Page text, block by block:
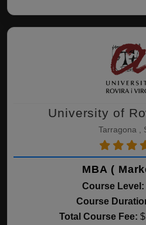
University of
Tarragona ,
MBA (
Course Level:
Course
Total Course Fee: